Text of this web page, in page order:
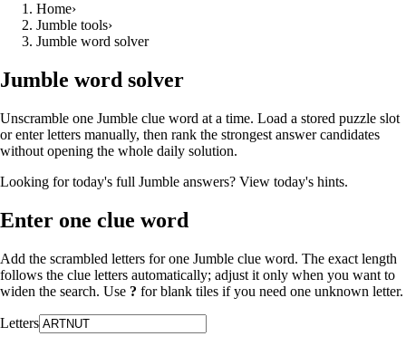
Home›
Jumble tools›
Jumble word solver
Jumble word solver
Unscramble one Jumble clue word at a time. Load a stored puzzle slot
or enter letters manually, then rank the strongest answer candidates
without opening the whole daily solution.
Looking for today's full Jumble answers? View today's hints.
Enter one clue word
Add the scrambled letters for one Jumble clue word. The exact length
follows the clue letters automatically; adjust it only when you want to
widen the search. Use ? for blank tiles if you need one unknown letter.
Letters